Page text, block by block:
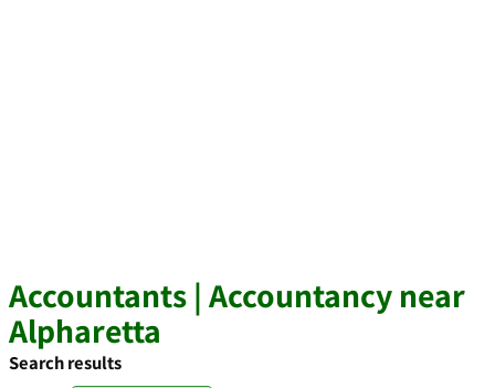
Accountants | Accountancy near
Alpharetta
Search results